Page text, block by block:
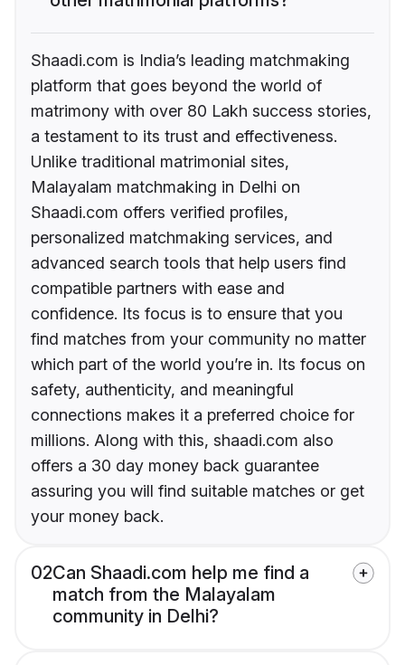
Shaadi.com is India’s leading matchmaking
platform that goes beyond the world of
matrimony with over 80 Lakh success stories,
a testament to its trust and effectiveness.
Unlike traditional matrimonial sites,
Malayalam matchmaking in Delhi on
Shaadi.com offers verified profiles,
personalized matchmaking services, and
advanced search tools that help users find
compatible partners with ease and
confidence. Its focus is to ensure that you
find matches from your community no matter
which part of the world you’re in. Its focus on
safety, authenticity, and meaningful
connections makes it a preferred choice for
millions. Along with this, shaadi.com also
offers a 30 day money back guarantee
assuring you will find suitable matches or get
your money back.
02Can Shaadi.com help me find a
match from the Malayalam
community in Delhi?